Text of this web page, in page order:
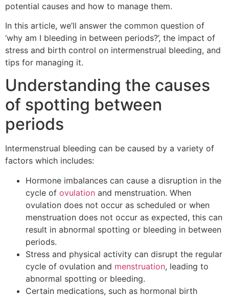
potential causes and how to manage them.
In this article, we’ll answer the common question of
‘why am I bleeding in between periods?’, the impact of
stress and birth control on intermenstrual bleeding, and
tips for managing it.
Understanding the causes
of spotting between
periods
Intermenstrual bleeding can be caused by a variety of
factors which includes:
Hormone imbalances can cause a disruption in the
cycle of ovulation and menstruation. When
ovulation does not occur as scheduled or when
menstruation does not occur as expected, this can
result in abnormal spotting or bleeding in between
periods.
Stress and physical activity can disrupt the regular
cycle of ovulation and menstruation, leading to
abnormal spotting or bleeding.
Certain medications, such as hormonal birth